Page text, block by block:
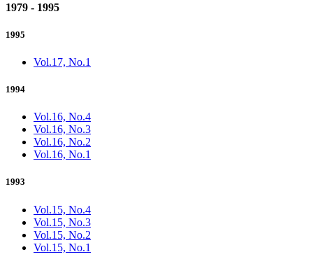
1979 - 1995
1995
Vol.17, No.1
1994
Vol.16, No.4
Vol.16, No.3
Vol.16, No.2
Vol.16, No.1
1993
Vol.15, No.4
Vol.15, No.3
Vol.15, No.2
Vol.15, No.1